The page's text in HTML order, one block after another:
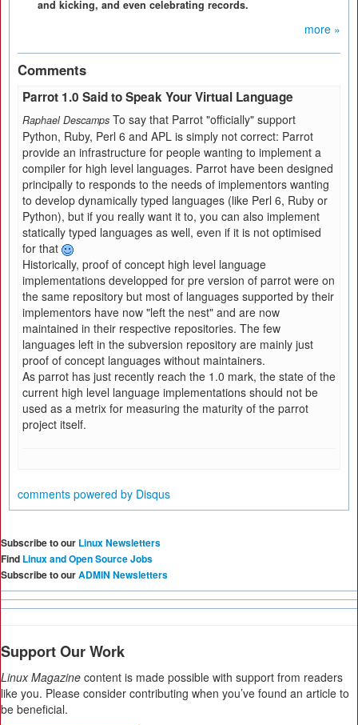
and kicking, and even celebrating records.
more »
Comments
Parrot 1.0 Said to Speak Your Virtual Language
Raphael Descamps To say that Parrot "officially" support
Python, Ruby, Perl 6 and APL is simply not correct: Parrot
provide an infrastructure for people wanting to implement a
compiler for high level languages. Parrot have been designed
principally to responds to the needs of implementors wanting
to develop dynamically typed languages (like Perl 6, Ruby or
Python), but if you really want it to, you can also implement
statically typed languages as well, even if it is not optimised
for that
Historically, proof of concept high level language
implementations developped for pre version of parrot were on
the same repository but most of languages supported by their
implementors have now "left the nest" and are now
maintained in their respective repositories. The few
languages left in the subversion repository are mainly just
proof of concept languages without maintainers.
As parrot has just recently reach the 1.0 mark, the state of the
current high level language implementations should not be
used as a metrix for measuring the maturity of the parrot
project itself.
comments powered by Disqus
Subscribe to our Linux Newsletters
Find Linux and Open Source Jobs
Subscribe to ourADMIN Newsletters
Support Our Work
Linux Magazine content is made possible with support from readers
like you. Please consider contributing when you’ve found an article to
be beneficial.